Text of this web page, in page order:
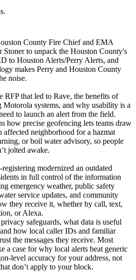
County Fire Chief and EMA
Stoner to unpack the Houston County's
to Houston Alerts/Perry Alerts, and
makes Perry and Houston County
noise.
RFP that led to Rave, the benefits of
systems, and why usability is a
to launch an alert from the field.
how precise geofencing lets teams draw
affected neighborhood for a hazmat
or boil water advisory, so people
jolted awake.
modernized an outdated
in full control of the information
emergency weather, public safety
service updates, and community
they receive it, whether by call, text,
or Alexa.
safeguards, what data is useful
how local caller IDs and familiar
the messages they receive. Most
a case for why local alerts beat generic
level accuracy for your address, not
don’t apply to your block.